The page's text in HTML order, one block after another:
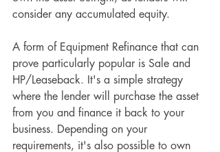
consider any accumulated equity.
A form of Equipment Refinance that can
prove particularly popular is Sale and
HP/Leaseback. It's a simple strategy
where the lender will purchase the asset
from you and finance it back to your
business. Depending on your
requirements, it's also possible to own